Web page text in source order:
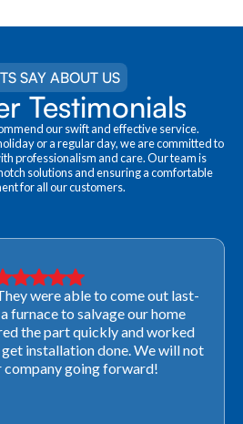
SAY ABOUT US
Testimonials
our swift and effective service.
or a regular day, we are committed to
professionalism and care. Our team is
solutions and ensuring a comfortable
for all our customers.
were able to come out last-
furnace to salvage our home
the part quickly and worked
installation done. We will not
company going forward!